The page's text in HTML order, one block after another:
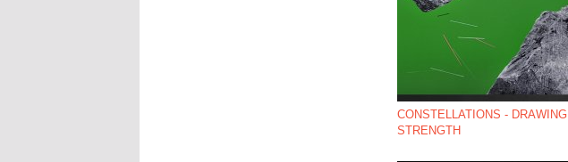
CONSTELLATIONS - DRAWING
STRENGTH